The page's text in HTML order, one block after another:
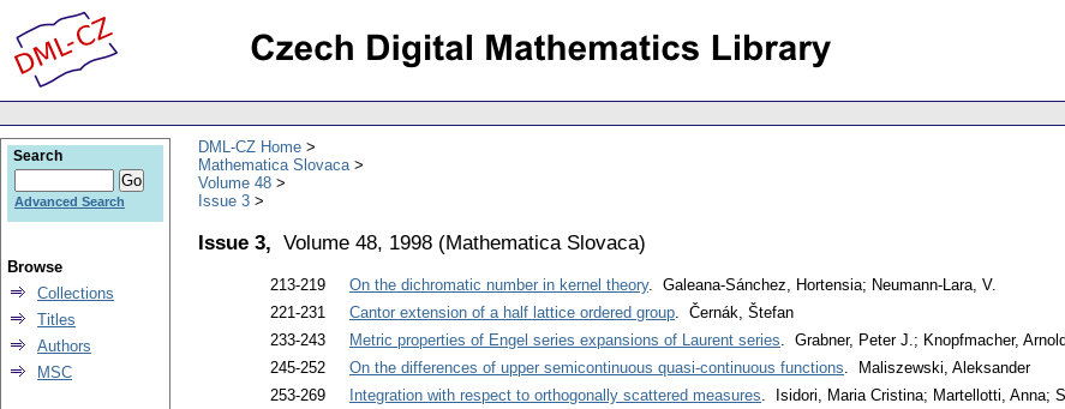
DML-CZ Home
Mathematica Slovaca
Volume 48
Issue 3
Issue 3, Volume 48, 1998 (Mathematica Slovaca)
213-219 On the dichromatic number in kernel theory. Galeana-Sánchez, Hortensia; Neumann-Lara, V.
221-231
Cantor extension of a half lattice ordered group. Černák, Štefan
233-243
Metric properties of Engel series expansions of Laurent series. Grabner, Peter J.; Knopfmacher, Arnold
245-252
On the differences of upper semicontinuous quasi-continuous functions. Maliszewski, Aleksander
253-269
Integration with respect to orthogonally scattered measures. Isidori, Maria Cristina; Martellotti, Anna;
Search
Advanced Search
Browse
Collections
Titles
Authors
MSC